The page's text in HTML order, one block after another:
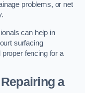
problems, or net
can help in
surfacing
fencing for a
a